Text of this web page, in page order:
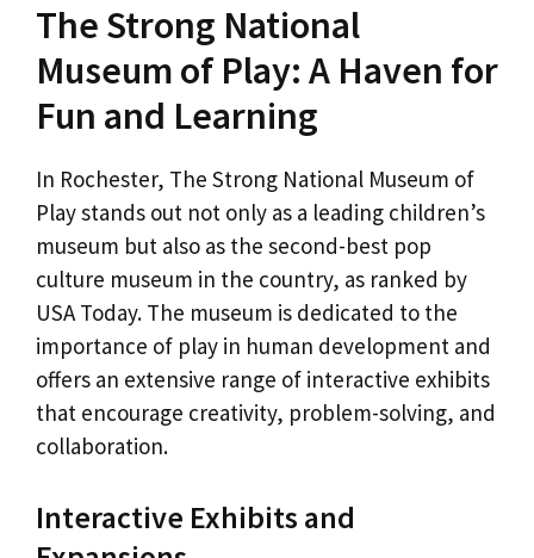
The Strong National
Museum of Play: A Haven for
Fun and Learning
In Rochester, The Strong National Museum of
Play stands out not only as a leading children’s
museum but also as the second-best pop
culture museum in the country, as ranked by
USA Today. The museum is dedicated to the
importance of play in human development and
offers an extensive range of interactive exhibits
that encourage creativity, problem-solving, and
collaboration.
Interactive Exhibits and